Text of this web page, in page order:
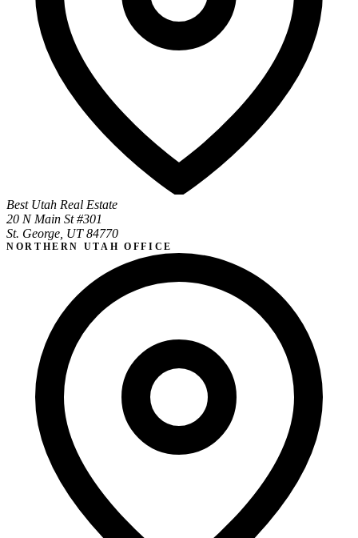
Best Utah Real Estate
20 N Main St #301
St. George, UT 84770
NORTHERN UTAH OFFICE